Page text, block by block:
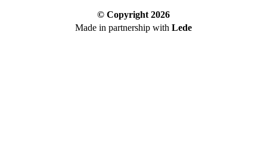
© Copyright 2026
Made in partnership with Lede